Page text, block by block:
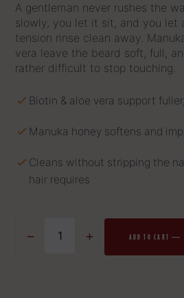
A gentleman never rushes the
slowly, you let it sit, and you let
tension rinse clean away.
vera leave the beard soft, full,
rather difficult to stop touching.
Biotin & aloe vera support
Manuka honey softens and
Cleans without stripping the
hair requires
− + ADD TO CART —